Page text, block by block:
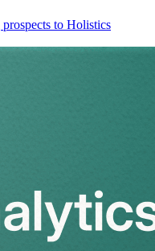
to Holistics